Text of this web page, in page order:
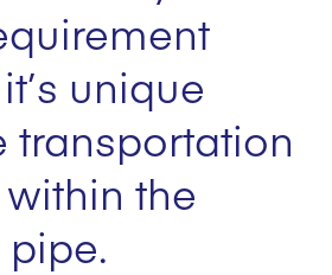
unique
transportation
the